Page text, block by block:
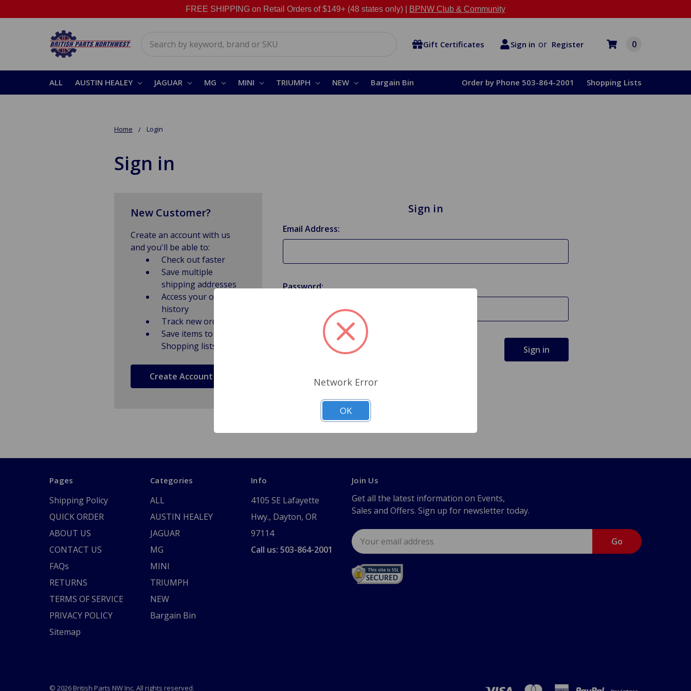
FREE SHIPPING on Retail Orders of $149+ (48 states only) | BPNW Club & Community
Gift Certificates Sign in or Register 0
ALL AUSTIN HEALEY JAGUAR MG MINI TRIUMPH NEW Bargain Bin Order by Phone 503-864-2001 Shopping Lists
Home Login
Sign in
Sign in
Email Address:
Password:
Forgot your password?
New Customer?
Create an account with us
and you'll be able to:
Check out faster
Save multiple
shipping addresses
Access your order
history
Track new orders
Save items to
Shopping lists
Create Account
Pages
Shipping Policy
QUICK ORDER
ABOUT US
CONTACT US
FAQs
RETURNS
TERMS OF SERVICE
PRIVACY POLICY
Sitemap
Categories
ALL
AUSTIN HEALEY
JAGUAR
MG
MINI
TRIUMPH
NEW
Bargain Bin
Info
4105 SE Lafayette
Hwy., Dayton, OR
97114
Call us: 503-864-2001
Join Us
Get all the latest information on Events,
Sales and Offers. Sign up for newsletter today.
Email
Address
© 2026 British Parts NW Inc. All rights reserved.
Network Error
OK